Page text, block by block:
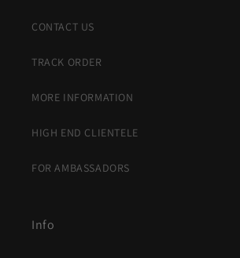
CONTACT US
TRACK ORDER
MORE INFORMATION
HIGH END CLIENTELE
FOR AMBASSADORS
Info